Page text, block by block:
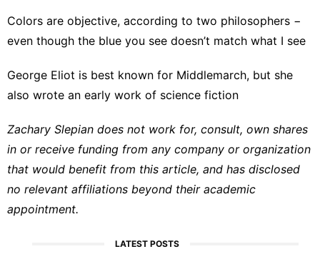
Colors are objective, according to two philosophers −
even though the blue you see doesn’t match what I see
George Eliot is best known for Middlemarch, but she
also wrote an early work of science fiction
Zachary Slepian does not work for, consult, own shares
in or receive funding from any company or organization
that would benefit from this article, and has disclosed
no relevant affiliations beyond their academic
appointment.
LATEST POSTS